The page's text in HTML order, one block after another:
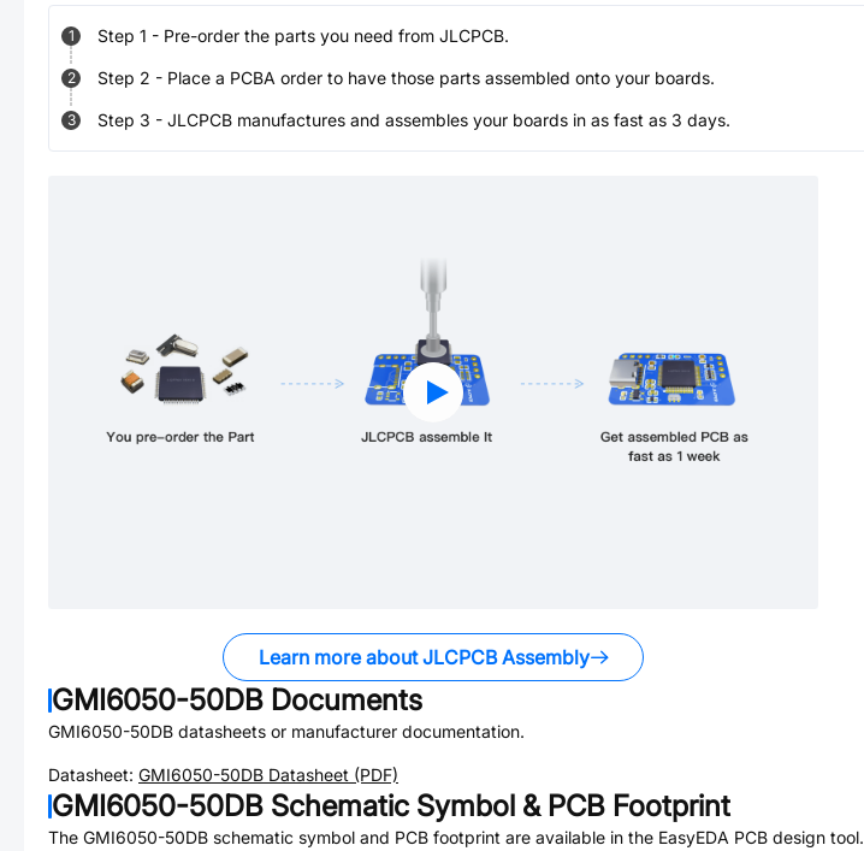
1 Step 1 - Pre-order the parts you need from JLCPCB.
2 Step 2 - Place a PCBA order to have those parts assembled onto your boards.
3 Step 3 - JLCPCB manufactures and assembles your boards in as fast as 3 days.
Learn more about JLCPCB Assembly
GMI6050-50DB Documents
GMI6050-50DB datasheets or manufacturer documentation.
Datasheet: GMI6050-50DB Datasheet (PDF)
GMI6050-50DB Schematic Symbol & PCB Footprint
The GMI6050-50DB schematic symbol and PCB footprint are available in the EasyEDA PCB design tool.